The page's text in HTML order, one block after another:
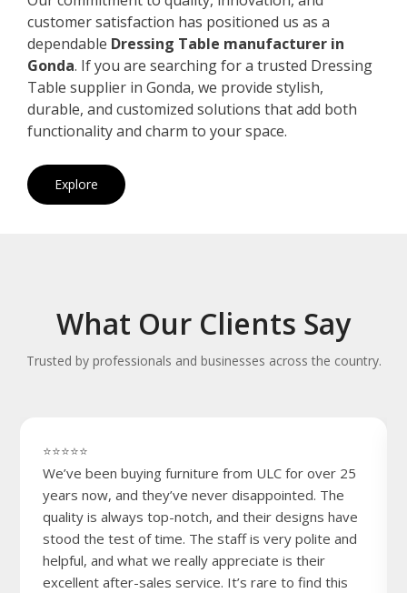
customer satisfaction has positioned us as a
dependable Dressing Table manufacturer in
Gonda. If you are searching for a trusted Dressing
Table supplier in Gonda, we provide stylish,
durable, and customized solutions that add both
functionality and charm to your space.
Explore
What Our Clients Say
Trusted by professionals and businesses across the country.
⭐⭐⭐⭐⭐
We’ve been buying furniture from ULC for over 25
years now, and they’ve never disappointed. The
quality is always top-notch, and their designs have
stood the test of time. The staff is very polite and
helpful, and what we really appreciate is their
excellent after-sales service. It’s rare to find this